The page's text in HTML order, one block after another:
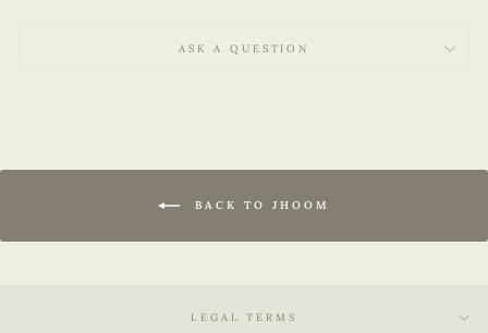
ASK A QUESTION
BACK TO JHOOM
LEGAL TERMS